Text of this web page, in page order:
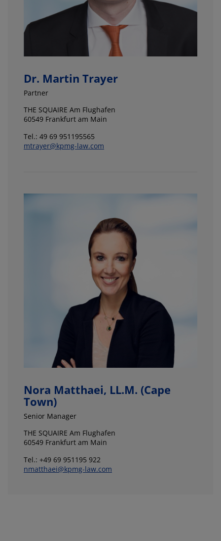
Dr. Martin Trayer
Partner
THE SQUAIRE Am Flughafen
60549 Frankfurt am Main
Tel.: 49 69 951195565
mtrayer@kpmg-law.com
Nora Matthaei, LL.M. (Cape
Town)
Senior Manager
THE SQUAIRE Am Flughafen
60549 Frankfurt am Main
Tel.: +49 69 951195 922
nmatthaei@kpmg-law.com